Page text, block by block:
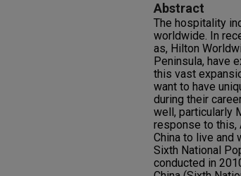
Abstract
The hospitality
worldwide. In
as, Hilton
Peninsula, have
this vast
want to have
during their
well, particularly
response to this,
China to live and
Sixth National
conducted in